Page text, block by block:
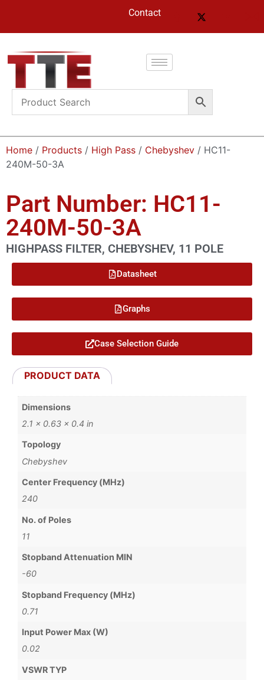
Contact
Home / Products / High Pass / Chebyshev / HC11-
240M-50-3A
Part Number: HC11-
240M-50-3A
HIGHPASS FILTER, CHEBYSHEV, 11 POLE
Datasheet
Graphs
Case Selection Guide
PRODUCT DATA
Dimensions
2.1 × 0.63 × 0.4 in
Topology
Chebyshev
Center Frequency (MHz)
240
No. of Poles
11
Stopband Attenuation MIN
-60
Stopband Frequency (MHz)
0.71
Input Power Max (W)
0.02
VSWR TYP